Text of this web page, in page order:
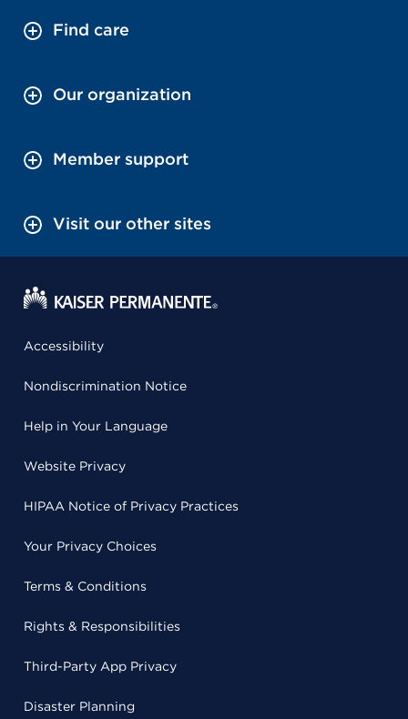
Find care
Our organization
Member support
Visit our other sites
Accessibility
Nondiscrimination Notice
Help in Your Language
Website Privacy
HIPAA Notice of Privacy Practices
Your Privacy Choices
Terms & Conditions
Rights & Responsibilities
Third-Party App Privacy
Disaster Planning